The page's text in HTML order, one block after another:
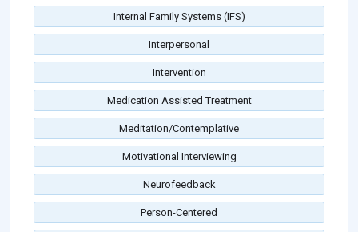
Internal Family Systems (IFS)
Interpersonal
Intervention
Medication Assisted Treatment
Meditation/Contemplative
Motivational Interviewing
Neurofeedback
Person-Centered